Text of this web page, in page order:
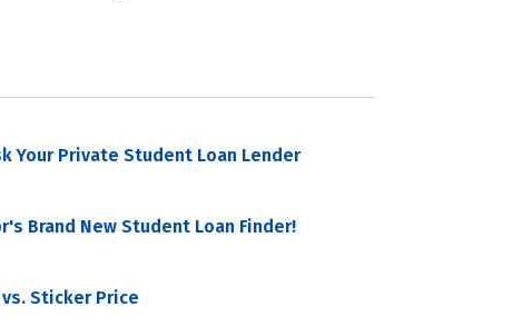
Your Private Student Loan Lender
Brand New Student Loan Finder!
Sticker Price